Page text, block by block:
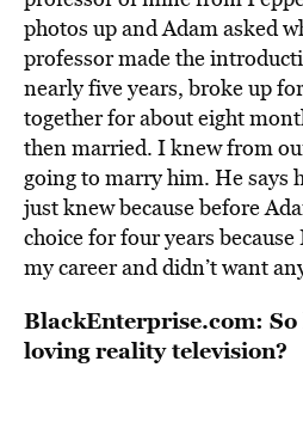
photos up and Adam asked
professor made the
nearly five years, broke up
together for about eight
then married. I knew from
going to marry him. He says
just knew because before
choice for four years
my career and didn’t want
BlackEnterprise.com:
loving reality television?